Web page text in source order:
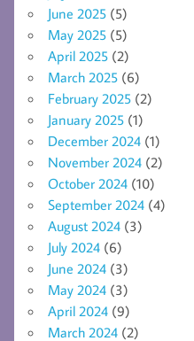
June 2025 (5)
May 2025 (5)
April 2025 (2)
March 2025 (6)
February 2025 (2)
January 2025 (1)
December 2024 (1)
November 2024 (2)
October 2024 (10)
September 2024 (4)
August 2024 (3)
July 2024 (6)
June 2024 (3)
May 2024 (3)
April 2024 (9)
March 2024 (2)